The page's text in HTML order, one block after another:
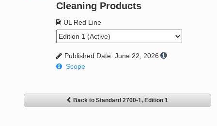
Standard Activity ReportCleaning Products
UL Red Line
Published Date: June 22, 2026
Scope
Back to Standard 2700-1, Edition 1